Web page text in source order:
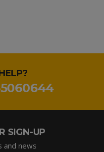
SIGN-UP
and news